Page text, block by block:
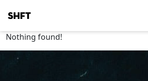
SHFT
Nothing found!